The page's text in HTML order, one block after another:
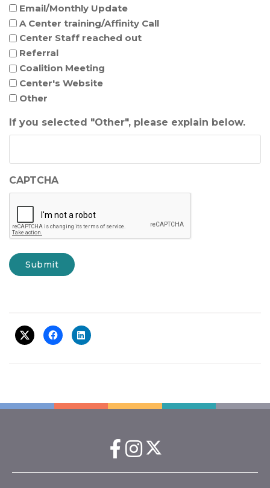
Email/Monthly Update
A Center training/Affinity Call
Center Staff reached out
Referral
Coalition Meeting
Center's Website
Other
If you selected "Other", please explain below.
CAPTCHA
Submit